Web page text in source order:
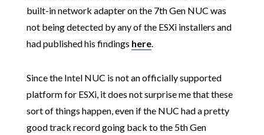
built-in network adapter on the 7th Gen NUC was
not being detected by any of the ESXi installers and
had published his findings here.
Since the Intel NUC is not an officially supported
platform for ESXi, it does not surprise me that these
sort of things happen, even if the NUC had a pretty
good track record going back to the 5th Gen